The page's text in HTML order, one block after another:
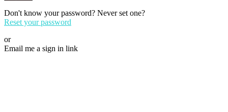
Don't know your password? Never set one?
Reset your password
or
Email me a sign in link